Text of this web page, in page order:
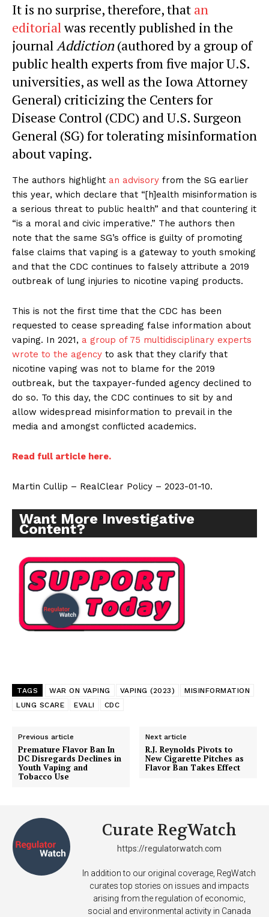
It is no surprise, therefore, that an
editorialwas recently published in the
journalAddiction(authored by a group of
public health experts from five major U.S.
universities, as well as the Iowa Attorney
General) criticizing the Centers for
Disease Control (CDC) and U.S. Surgeon
General (SG) for tolerating misinformation
about vaping.
The authors highlight an advisory from the SG earlier
this year, which declare that “[h]ealth misinformation is
a serious threat to public health” and that countering it
“is a moral and civic imperative.” The authors then
note that the same SG’s office is guilty of promoting
false claims that vaping is a gateway to youth smoking
and that the CDC continues to falsely attribute a 2019
outbreak of lung injuries to nicotine vaping products.
This is not the first time that the CDC has been
requested to cease spreading false information about
vaping. In 2021, a group of 75 multidisciplinary experts
wrote to the agency to ask that they clarify that
nicotine vaping was not to blame for the 2019
outbreak, but the taxpayer-funded agency declined to
do so. To this day, the CDC continues to sit by and
allow widespread misinformation to prevail in the
media and amongst conflicted academics.
Read full article here.
Martin Cullip – RealClear Policy – 2023-01-10.
Want More Investigative
Content?
TAGS WAR ON VAPING VAPING (2023)
MISINFORMATION
LUNG SCARE
EVALI CDC
Previous article
Premature Flavor Ban In
DC Disregards Declines in
Youth Vaping and
Tobacco Use
Next article
R.J. Reynolds Pivots to
New Cigarette Pitches as
Flavor Ban Takes Effect
Curate RegWatch
https://regulatorwatch.com
In addition to our original coverage, RegWatch
curates top stories on issues and impacts
arising from the regulation of economic,
social and environmental activity in Canada